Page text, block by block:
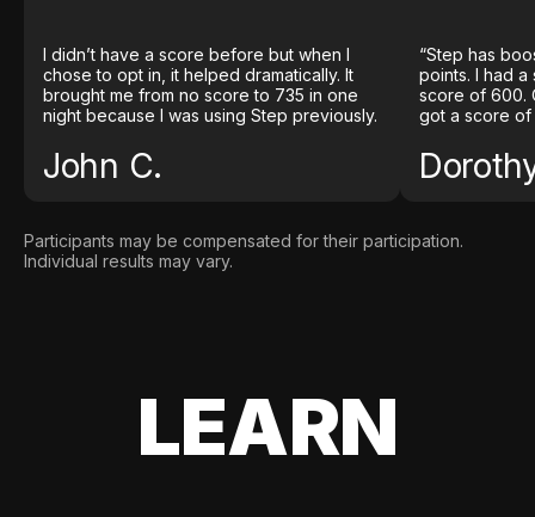
I didn’t have a score before but when I
chose to opt in, it helped dramatically. It
brought me from no score to 735 in one
night because I was using Step previously.
John C.
“Step has
points. I had
score of 600.
got a score of
Participants may be compensated for their participation.
Individual results may vary.
LEARN